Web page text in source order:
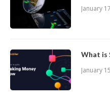
January
What is
January